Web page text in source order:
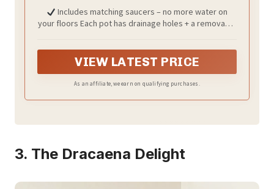
Monstera, Fiddle Leaf Fig, Snake Plant – 5
Colors
Includes matching saucers – no more water on
your floors Each pot has drainage holes + a removable
VIEW LATEST PRICE
As an affiliate, we earn on qualifying purchases.
3. The Dracaena Delight